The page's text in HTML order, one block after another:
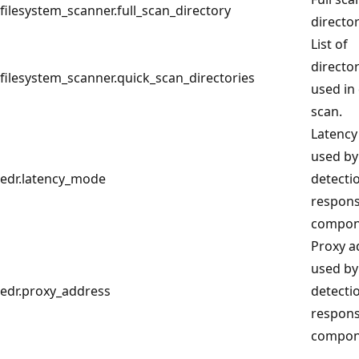
filesystem_scanner.full_scan_directory
filesystem_scanner.quick_scan_directories
List of
used
scan.
edr.latency_mode
used
edr.proxy_address
Proxy
used